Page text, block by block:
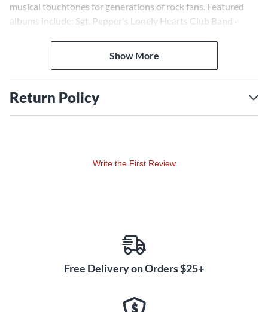
musical touchtones for generations of rock fans. Featured
albums include: Sgt. Pepper's Lonely Hearts Club Band ·
Show More
Return Policy
Write the First Review
Free Delivery on Orders $25+